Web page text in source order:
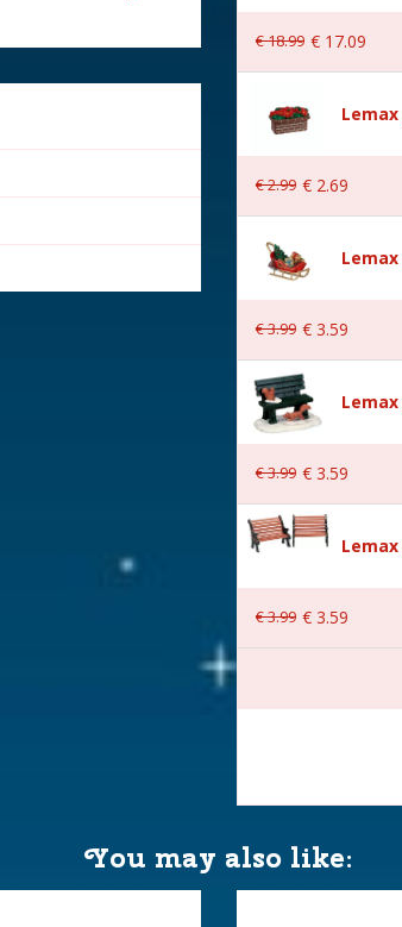
€18.99 € 17.09
€2.99 € 2.69
€3.99 € 3.59
€3.99 € 3.59
€3.99 € 3.59
You may also like: